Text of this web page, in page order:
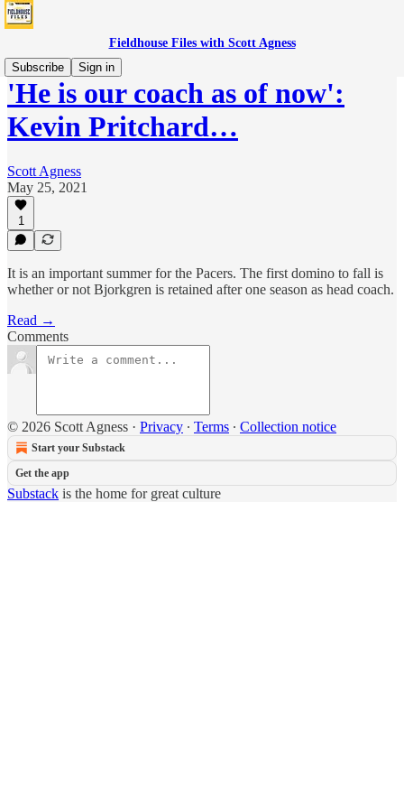
Fieldhouse Files with Scott Agness
Subscribe
Sign in
'He is our coach as of now':
Kevin Pritchard…
Scott Agness
May 25, 2021
1
It is an important summer for the Pacers. The first domino to fall is
whether or not Bjorkgren is retained after one season as head coach.
Read →
Comments
© 2026 Scott Agness · Privacy ∙ Terms ∙ Collection notice
Start your Substack
Get the app
Substack is the home for great culture